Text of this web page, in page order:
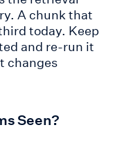
A chunk that
today. Keep
and re-run it
changes
Seen?